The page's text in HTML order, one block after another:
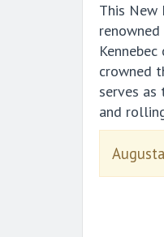
This New
crowned
serves
and